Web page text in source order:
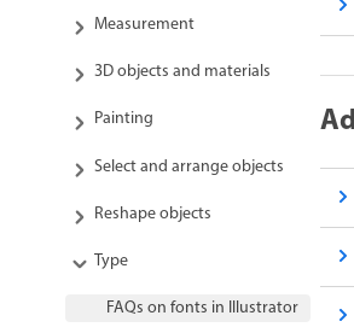
Measurement
3D objects and materials
Painting
Select and arrange objects
Reshape objects
Type
FAQs on fonts in Illustrator